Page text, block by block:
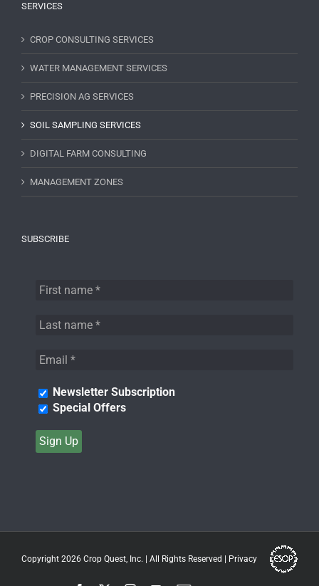
SERVICES
CROP CONSULTING SERVICES
WATER MANAGEMENT SERVICES
PRECISION AG SERVICES
SOIL SAMPLING SERVICES
DIGITAL FARM CONSULTING
MANAGEMENT ZONES
SUBSCRIBE
Newsletter Subscription
Special Offers
Copyright 2026 Crop Quest, Inc. | All Rights Reserved | Privacy